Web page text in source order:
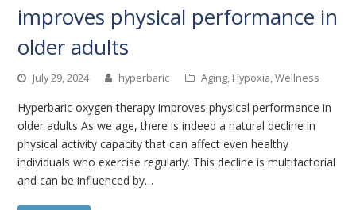
improves physical performance in
older adults
July 29, 2024 hyperbaric Aging, Hypoxia,Wellness
Hyperbaric oxygen therapy improves physical performance in
older adults As we age, there is indeed a natural decline in
physical activity capacity that can affect even healthy
individuals who exercise regularly. This decline is multifactorial
and can be influenced by…